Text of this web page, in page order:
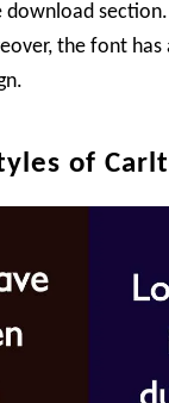
the font
of